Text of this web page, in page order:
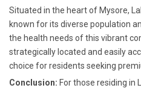
Situated in the heart of Mysore,
known for its diverse population
the health needs of this vibrant
strategically located and easily
choice for residents seeking
Conclusion: For those residing in